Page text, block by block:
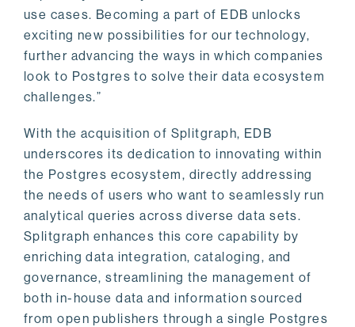
use cases. Becoming a part of EDB unlocks
exciting new possibilities for our technology,
further advancing the ways in which companies
look to Postgres to solve their data ecosystem
challenges.”
With the acquisition of Splitgraph, EDB
underscores its dedication to innovating within
the Postgres ecosystem, directly addressing
the needs of users who want to seamlessly run
analytical queries across diverse data sets.
Splitgraph enhances this core capability by
enriching data integration, cataloging, and
governance, streamlining the management of
both in-house data and information sourced
from open publishers through a single Postgres